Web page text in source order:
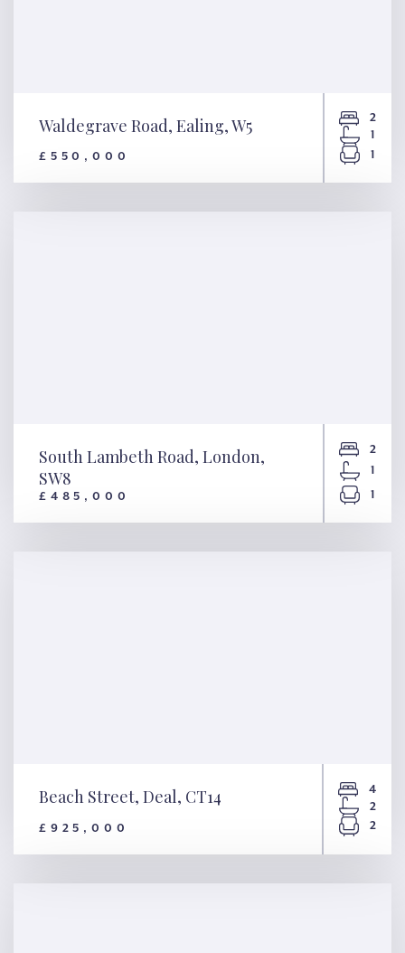
Waldegrave Road, Ealing, W5
£550,000
2
1
1
South Lambeth Road, London,
South Lambeth Road, London,
SW8
£485,000
2
1
1
Beach Street, Deal, CT14
£925,000
4
2
2